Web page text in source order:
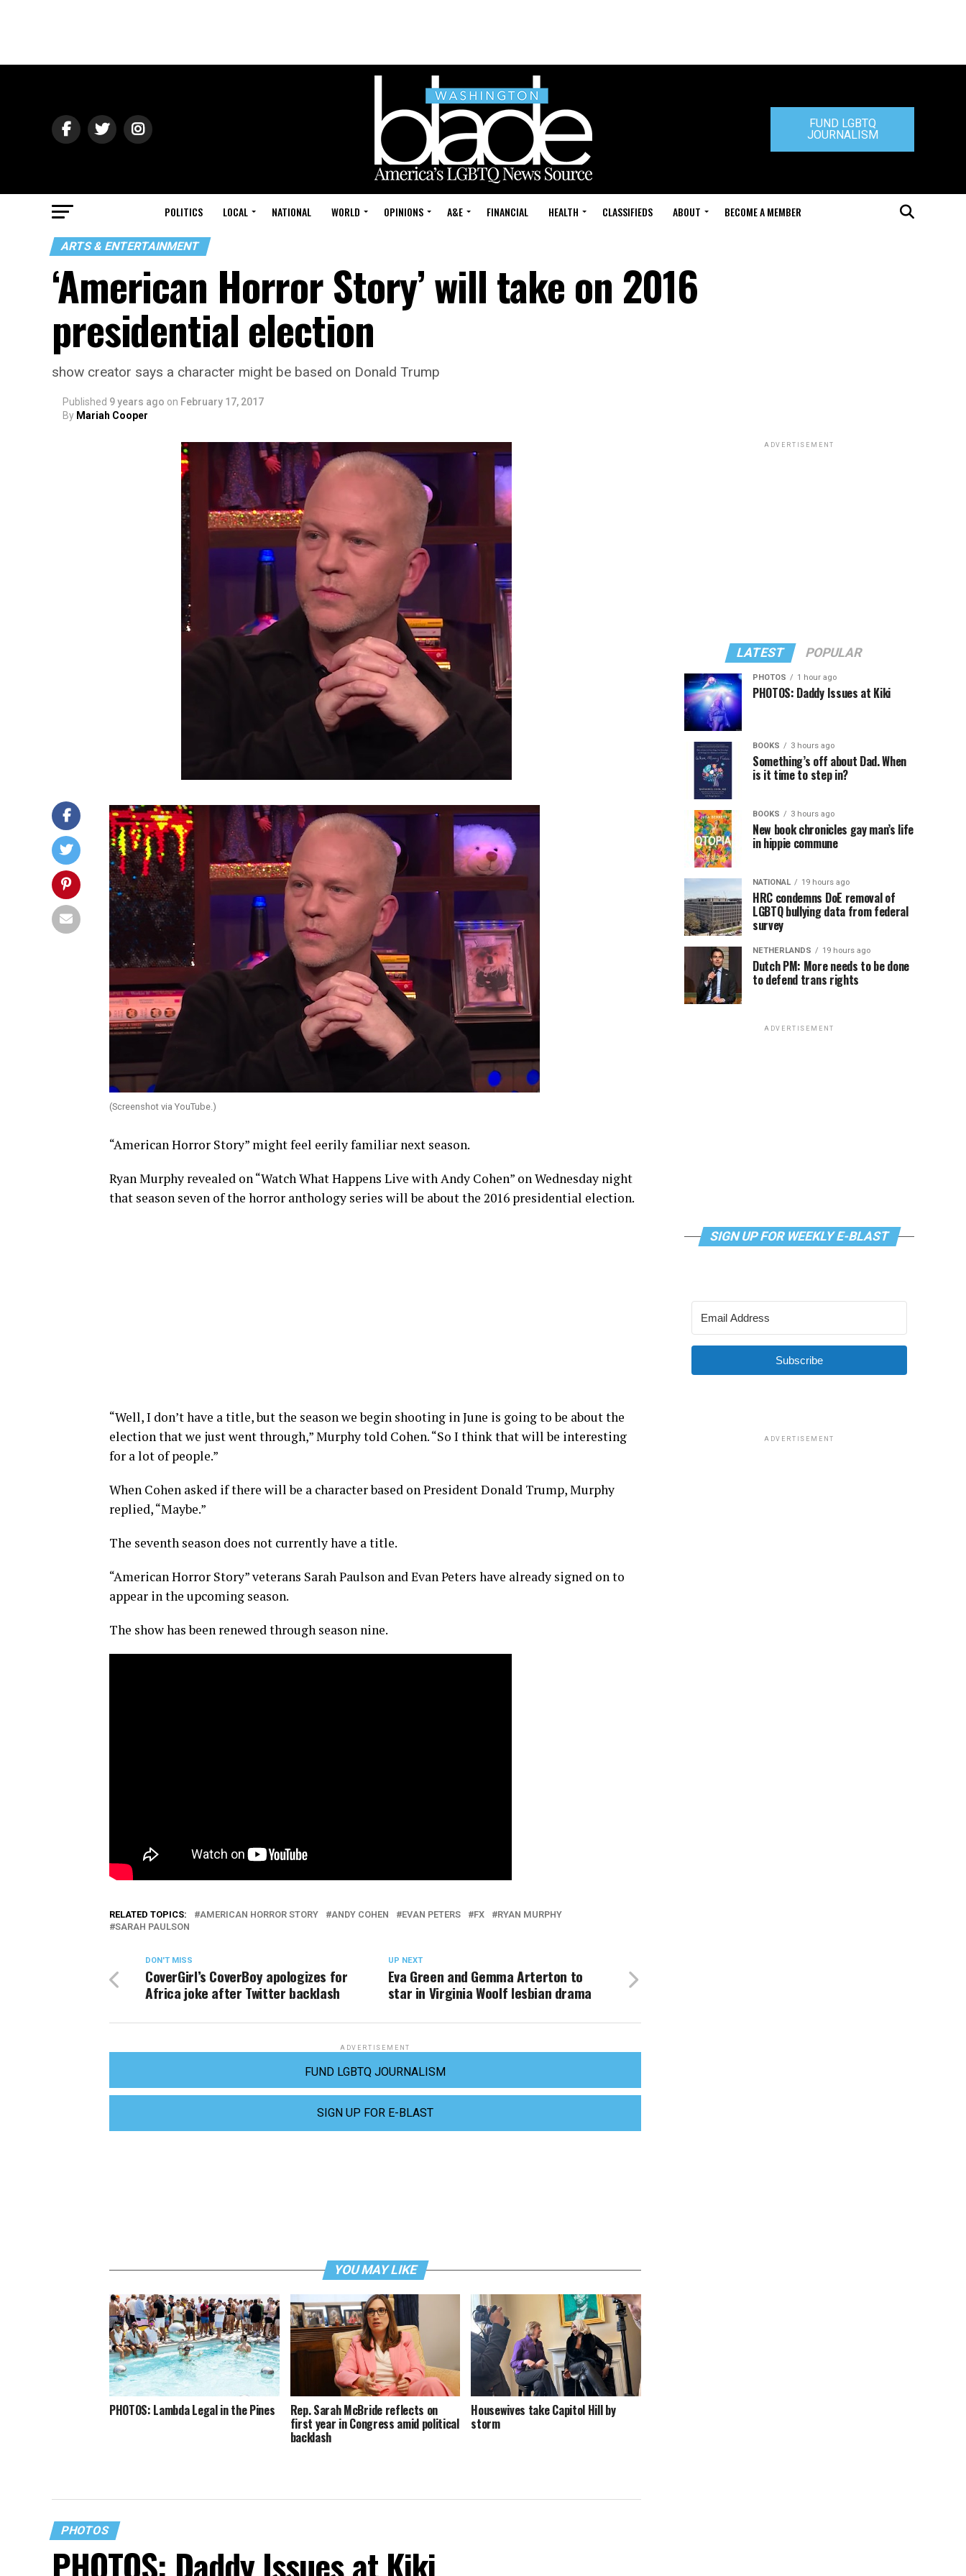
FUND LGBTQ
JOURNALISM
POLITICS LOCAL NATIONAL WORLD OPINIONS A&E FINANCIAL HEALTH CLASSIFIEDS ABOUT BECOME A MEMBER
ARTS & ENTERTAINMENT
‘American Horror Story’ will take on 2016
presidential election
show creator says a character might be based on Donald Trump
Published 9 years ago on February 17, 2017
By Mariah Cooper
(Screenshot via YouTube.)
“American Horror Story” might feel eerily familiar next season.
Ryan Murphy revealed on “Watch What Happens Live with Andy Cohen” on Wednesday night
that season seven of the horror anthology series will be about the 2016 presidential election.
“Well, I don’t have a title, but the season we begin shooting in June is going to be about the
election that we just went through,” Murphy told Cohen. “So I think that will be interesting
for a lot of people.”
When Cohen asked if there will be a character based on President Donald Trump, Murphy
replied, “Maybe.”
The seventh season does not currently have a title.
“American Horror Story” veterans Sarah Paulson and Evan Peters have already signed on to
appear in the upcoming season.
The show has been renewed through season nine.
RELATED TOPICS: AMERICAN HORROR STORY ANDY COHEN EVAN PETERS FX
RYAN MURPHY
SARAH PAULSON
UP NEXT
Eva Green and Gemma Arterton to
star in Virginia Woolf lesbian drama
DON'T MISS
CoverGirl’s CoverBoy apologizes for
Africa joke after Twitter backlash
ADVERTISEMENT
FUND LGBTQ JOURNALISM
SIGN UP FOR E-BLAST
YOU MAY LIKE
PHOTOS: Lambda Legal in the Pines Rep. Sarah McBride reflects on
first year in Congress amid political
backlash
Housewives take Capitol Hill by
storm
PHOTOS
PHOTOS: Daddy Issues at Kiki
ADVERTISEMENT
LATEST POPULAR
PHOTOS 1 hour ago
PHOTOS: Daddy Issues at Kiki
BOOKS 3 hours ago
Something’s off about Dad. When
is it time to step in?
BOOKS 3 hours ago
New book chronicles gay man’s life
in hippie commune
NATIONAL 19 hours ago
HRC condemns DoE removal of
LGBTQ bullying data from federal
survey
NETHERLANDS 19 hours ago
Dutch PM: More needs to be done
to defend trans rights
ADVERTISEMENT
SIGN UP FOR WEEKLY E-BLAST
Subscribe
ADVERTISEMENT